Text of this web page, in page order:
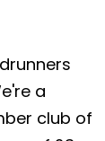
a
club of